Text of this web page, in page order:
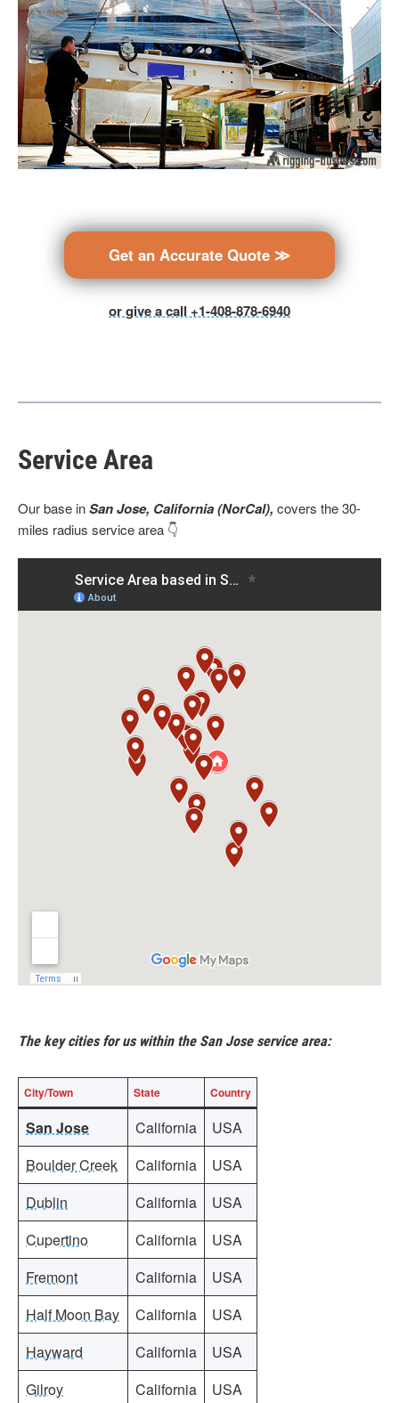
Get an Accurate Quote ≫
or give a call +1-408-878-6940
Service Area
Our base inSan Jose, California (NorCal), covers the 30-
miles radius service area 👇
The key cities for us within the San Jose service area:
City/Town State Country
San Jose California
USA
Boulder Creek
California
USA
Dublin
California
USA
Cupertino
California
USA
Fremont
California
USA
Half Moon Bay
California
USA
Hayward
California
USA
Gilroy
California
USA